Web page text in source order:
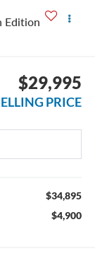
Edition
$29,995
PRICE
$34,895
$4,900